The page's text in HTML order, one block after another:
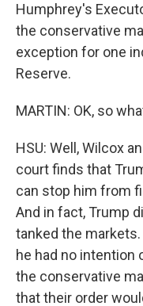
Humphrey's
the conservative
exception for one
Reserve.
MARTIN: OK, so
HSU: Well, Wilcox
court finds that
can stop him from
And in fact, Trump
tanked the markets.
he had no intention
the conservative
that their order